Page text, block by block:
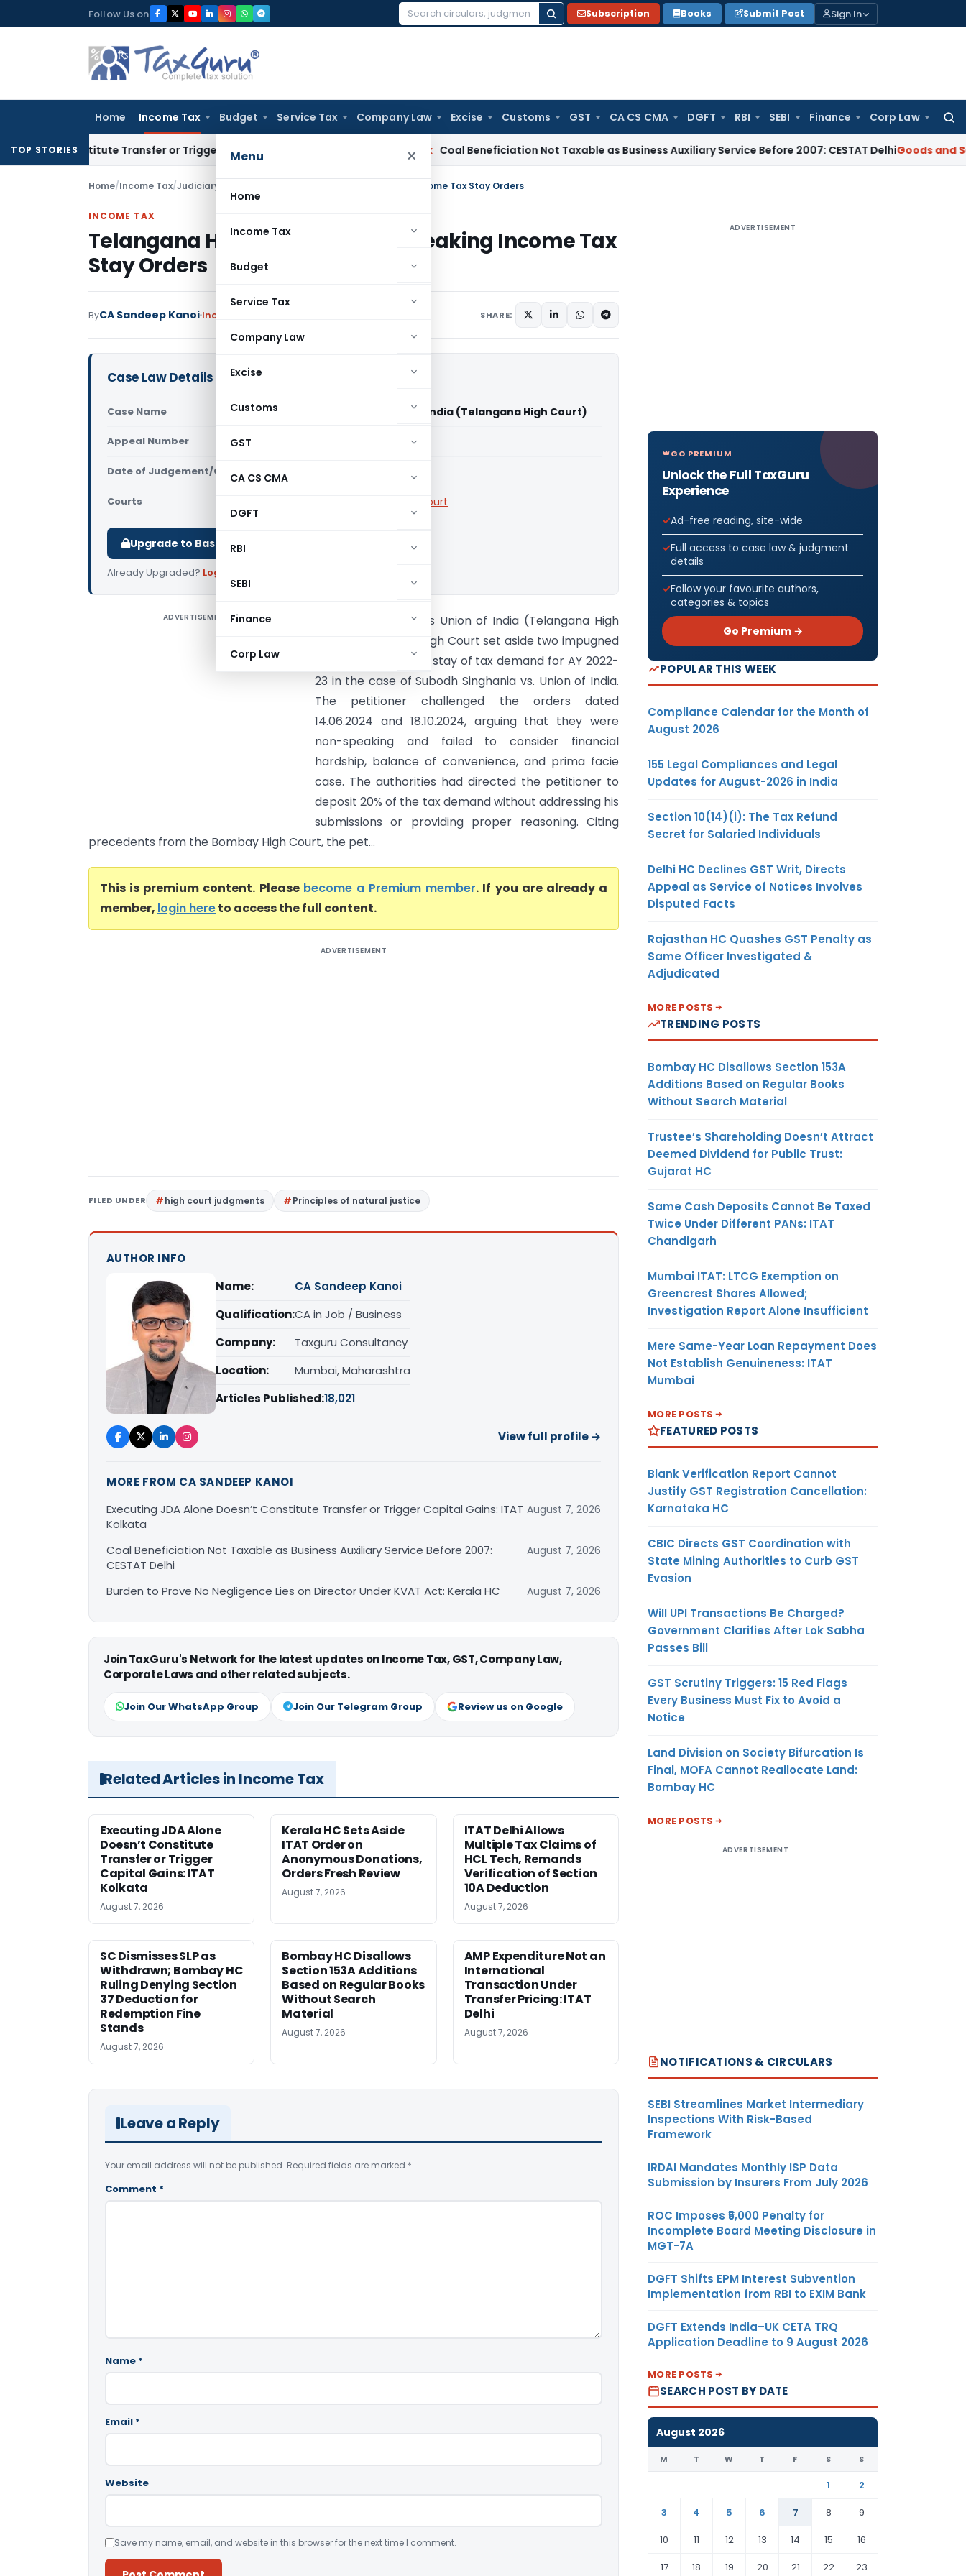
to
Follow Us on
Search
Subscription Books Submit Post Sign In
Home Income Tax Budget Service Tax Company Law Excise Customs GST CA CS CMA DGFT RBI SEBI Finance Corp Law
Menu ×
Home
Income Tax
Budget
Service Tax
Company Law
Excise
Customs
GST
CA CS CMA
DGFT
RBI
SEBI
Finance
Corp Law
TOP STORIES
Constitute Transfer or Trigger Capital Gains: ITAT Kolkata Coal Beneficiation Not Taxable as Business Auxiliary Service Before 2007: CESTAT DelhiGoods and Services
Home/Income Tax/Judiciary Telangana HC Sets Aside Non-Speaking Income Tax Stay Orders
INCOME TAX
Telangana HC Sets Aside Non-Speaking Income Tax
Stay Orders
ByCA Sandeep Kanoi Income Tax SHARE:
Case Law Details
Case Name Subodh Singhania Vs Union of India (Telangana High Court)
Appeal Number Only available for paid members
Date of Judgement/Order Only available for paid members
Courts Telangana High Court
Upgrade to Basic or Premium to download.
Already Upgraded? Log in
ADVERTISEMENT
Subodh Singhania Vs Union of India (Telangana High
Court) Telangana High Court set aside two impugned
orders rejecting the stay of tax demand for AY 2022-
23 in the case of Subodh Singhania vs. Union of India.
The petitioner challenged the orders dated
14.06.2024 and 18.10.2024, arguing that they were
non-speaking and failed to consider financial
hardship, balance of convenience, and prima facie
case. The authorities had directed the petitioner to
deposit 20% of the tax demand without addressing his
submissions or providing proper reasoning. Citing
precedents from the Bombay High Court, the pet...
This is premium content. Please become a Premium member. If you are already a
member, login hereto access the full content.
ADVERTISEMENT
FILED UNDER high court judgments Principles of natural justice
AUTHOR INFO
Name:
CA Sandeep Kanoi
Qualification:CA in Job / Business
Company:
Taxguru Consultancy
Location:
Mumbai, Maharashtra
Articles Published:18,021
View full profile →
MORE FROM CA SANDEEP KANOI
Executing JDA Alone Doesn’t Constitute Transfer or Trigger Capital Gains: ITAT
Kolkata
August 7, 2026
Coal Beneficiation Not Taxable as Business Auxiliary Service Before 2007:
CESTAT Delhi
August 7, 2026
Burden to Prove No Negligence Lies on Director Under KVAT Act: Kerala HC August 7, 2026
Join TaxGuru's Network for the latest updates on Income Tax, GST, Company Law,
Corporate Laws and other related subjects.
Join Our WhatsApp Group Join Our Telegram Group Review us on Google
Related Articles in Income Tax
Executing JDA Alone
Doesn’t Constitute
Transfer or Trigger
Capital Gains: ITAT
Kolkata
August 7, 2026
Kerala HC Sets Aside
ITAT Order on
Anonymous Donations,
Orders Fresh Review
August 7, 2026
ITAT Delhi Allows
Multiple Tax Claims of
HCL Tech, Remands
Verification of Section
10A Deduction
August 7, 2026
SC Dismisses SLP as
Withdrawn; Bombay HC
Ruling Denying Section
37 Deduction for
Redemption Fine
Stands
August 7, 2026
Bombay HC Disallows
Section 153A Additions
Based on Regular Books
Without Search
Material
August 7, 2026
AMP Expenditure Not an
International
Transaction Under
Transfer Pricing: ITAT
Delhi
August 7, 2026
Leave a Reply
Your email address will not be published. Required fields are marked *
Comment *
Name *
Email *
Website
Save my name, email, and website in this browser for the next time I comment.
ADVERTISEMENT
GO PREMIUM
Unlock the Full TaxGuru
Experience
Ad-free reading, site-wide
Full access to case law & judgment
details
Follow your favourite authors,
categories & topics
Go Premium →
POPULAR THIS WEEK
Compliance Calendar for the Month of
August 2026
155 Legal Compliances and Legal
Updates for August-2026 in India
Section 10(14)(i): The Tax Refund
Secret for Salaried Individuals
Delhi HC Declines GST Writ, Directs
Appeal as Service of Notices Involves
Disputed Facts
Rajasthan HC Quashes GST Penalty as
Same Officer Investigated &
Adjudicated
MORE POSTS
TRENDING POSTS
Bombay HC Disallows Section 153A
Additions Based on Regular Books
Without Search Material
Trustee’s Shareholding Doesn’t Attract
Deemed Dividend for Public Trust:
Gujarat HC
Same Cash Deposits Cannot Be Taxed
Twice Under Different PANs: ITAT
Chandigarh
Mumbai ITAT: LTCG Exemption on
Greencrest Shares Allowed;
Investigation Report Alone Insufficient
Mere Same-Year Loan Repayment Does
Not Establish Genuineness: ITAT
Mumbai
MORE POSTS
FEATURED POSTS
Blank Verification Report Cannot
Justify GST Registration Cancellation:
Karnataka HC
CBIC Directs GST Coordination with
State Mining Authorities to Curb GST
Evasion
Will UPI Transactions Be Charged?
Government Clarifies After Lok Sabha
Passes Bill
GST Scrutiny Triggers: 15 Red Flags
Every Business Must Fix to Avoid a
Notice
Land Division on Society Bifurcation Is
Final, MOFA Cannot Reallocate Land:
Bombay HC
MORE POSTS
ADVERTISEMENT
NOTIFICATIONS & CIRCULARS
SEBI Streamlines Market Intermediary
Inspections With Risk-Based
Framework
IRDAI Mandates Monthly ISP Data
Submission by Insurers From July 2026
ROC Imposes ₹5,000 Penalty for
Incomplete Board Meeting Disclosure in
MGT-7A
DGFT Shifts EPM Interest Subvention
Implementation from RBI to EXIM Bank
DGFT Extends India–UK CETA TRQ
Application Deadline to 9 August 2026
MORE POSTS
SEARCH POST BY DATE
August 2026
M T W T F S S
1
2
3
4 5 6 7 8
9
10
11 12 13 14 15
16
17
18 19 20 21 22 23